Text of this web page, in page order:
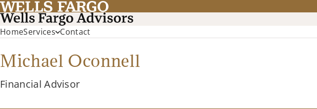
HomeServices Contact
Michael Oconnell
Financial Advisor